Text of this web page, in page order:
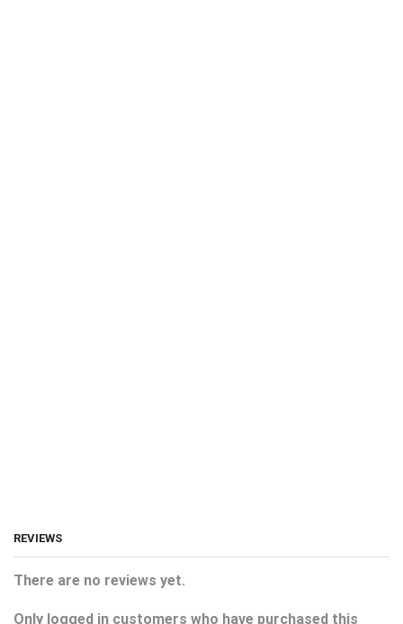
REVIEWS
There are no reviews yet.
Only logged in customers who have purchased this